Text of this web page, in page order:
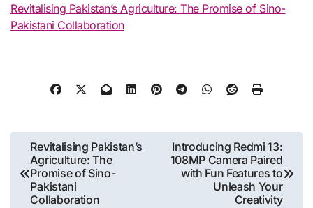
Revitalising Pakistan’s Agriculture: The Promise of Sino-
Pakistani Collaboration
Post
navigation
Revitalising Pakistan’s
Agriculture: The
Promise of Sino-
Pakistani
Collaboration
Introducing Redmi 13:
108MP Camera Paired
with Fun Features to
Unleash Your
Creativity